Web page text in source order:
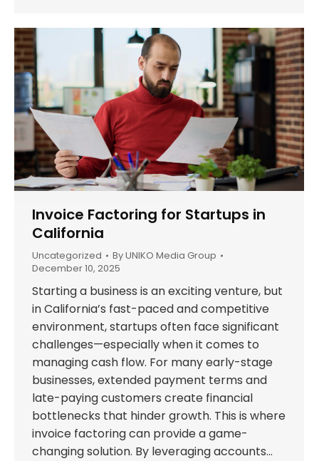
Invoice Factoring for Startups in
California
Uncategorized ByUNIKO Media Group
December 10, 2025
Starting a business is an exciting venture, but
in California’s fast-paced and competitive
environment, startups often face significant
challenges—especially when it comes to
managing cash flow. For many early-stage
businesses, extended payment terms and
late-paying customers create financial
bottlenecks that hinder growth. This is where
invoice factoring can provide a game-
changing solution. By leveraging accounts…